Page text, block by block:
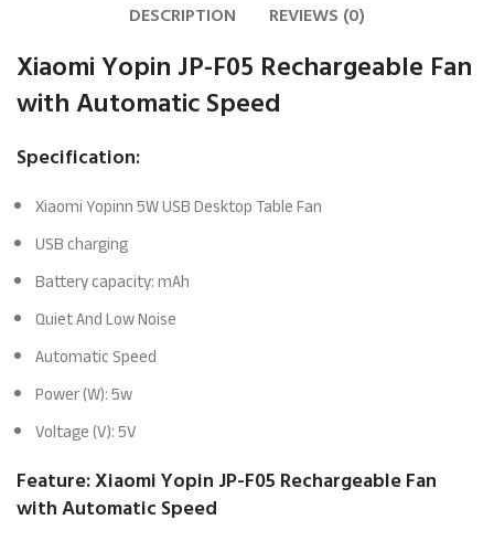
DESCRIPTION REVIEWS (0)
Xiaomi Yopin JP-F05 Rechargeable Fan
with Automatic Speed
Specification:
Xiaomi Yopinn 5W USB Desktop Table Fan
USB charging
Battery capacity: mAh
Quiet And Low Noise
Automatic Speed
Power (W): 5w
Voltage (V): 5V
Feature: Xiaomi Yopin JP-F05 Rechargeable Fan
with Automatic Speed